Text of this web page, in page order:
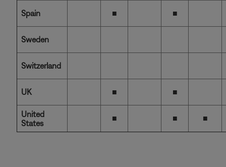
Spain ■ ■
Sweden
Switzerland
UK ■ ■
United
States
■ ■ ■